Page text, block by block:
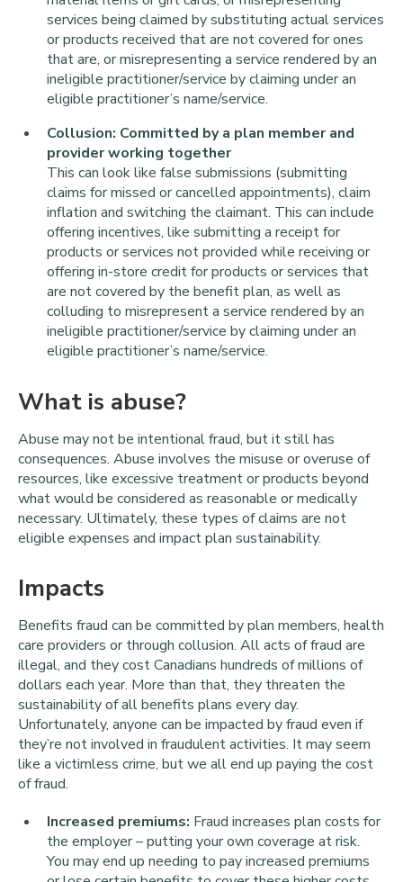
services being claimed by substituting actual services
or products received that are not covered for ones
that are, or misrepresenting a service rendered by an
ineligible practitioner/service by claiming under an
eligible practitioner’s name/service.
Collusion: Committed by a plan member and
provider working together
This can look like false submissions (submitting
claims for missed or cancelled appointments), claim
inflation and switching the claimant. This can include
offering incentives, like submitting a receipt for
products or services not provided while receiving or
offering in-store credit for products or services that
are not covered by the benefit plan, as well as
colluding to misrepresent a service rendered by an
ineligible practitioner/service by claiming under an
eligible practitioner’s name/service.
What is abuse?
Abuse may not be intentional fraud, but it still has
consequences. Abuse involves the misuse or overuse of
resources, like excessive treatment or products beyond
what would be considered as reasonable or medically
necessary. Ultimately, these types of claims are not
eligible expenses and impact plan sustainability.
Impacts
Benefits fraud can be committed by plan members, health
care providers or through collusion. All acts of fraud are
illegal, and they cost Canadians hundreds of millions of
dollars each year. More than that, they threaten the
sustainability of all benefits plans every day.
Unfortunately, anyone can be impacted by fraud even if
they’re not involved in fraudulent activities. It may seem
like a victimless crime, but we all end up paying the cost
of fraud.
Increased premiums: Fraud increases plan costs for
the employer – putting your own coverage at risk.
You may end up needing to pay increased premiums